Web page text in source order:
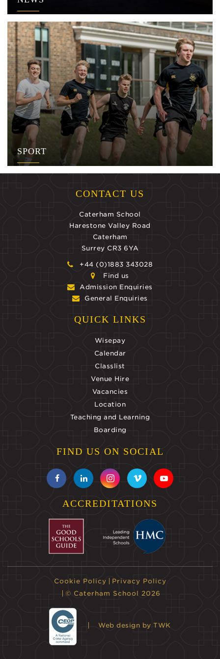
SPORT
CONTACT US
Caterham School
Harestone Valley Road
Caterham
Surrey CR3 6YA
+44 (0)1883 343028
Find us
Admission Enquiries
General Enquiries
QUICK LINKS
Wisepay
Calendar
Classlist
Venue Hire
Vacancies
Location
Teaching and Learning
Boarding
FIND US ON SOCIAL
ACCREDITATIONS
Cookie Policy
Privacy Policy
© Caterham School 2026
Web design by TWK